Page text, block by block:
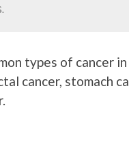
types of cancer
cancer, stomach